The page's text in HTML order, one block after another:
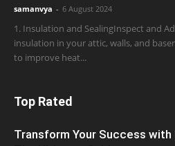
samanvya - 6 August 2024
1. Insulation and SealingInspect and
insulation in your attic, walls, and
to improve heat...
Top Rated
Transform Your Success with